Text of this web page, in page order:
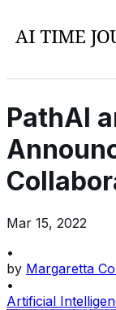
PathAI
Mar 15, 2022
•
by Margaretta
•
Artificial